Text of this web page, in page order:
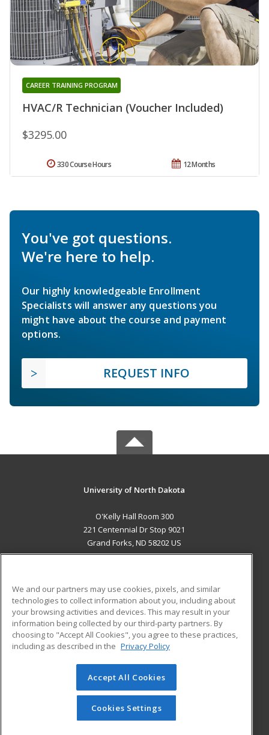
HVAC/R Technician (Voucher Included)
CAREER TRAINING PROGRAM
$3295.00
12 Months
330 Course Hours
You've got questions.
We're here to help.
Our highly knowledgeable Enrollment
Specialists will answer any questions you
might have about the course and payment
options.
REQUEST INFO
University of North Dakota
O'Kelly Hall Room 300
221 Centennial Dr Stop 9021
Grand Forks, ND 58202 US
ADDITIONAL RESOURCES
Military
Financial Assistance
Help
Student Blog
© 2026 ed2go, a division of Cengage Learning. All rights
reserved. The material on this site cannot be reproduced or
redistributed unless you have obtained prior written
permission from Cengage Learning.Privacy Policy
We and our partners may use cookies, pixels, and similar
technologies to collect information about you, including about
your browsing activities and devices. This may result in your
information being collected by our third-party partners. By
choosing to "Accept All Cookies", you agree to these practices,
including as described in the Privacy Policy
Accept All Cookies
Cookies Settings